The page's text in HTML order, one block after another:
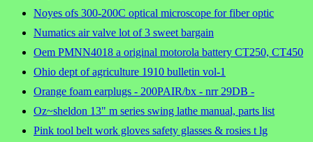
Noyes ofs 300-200C optical microscope for fiber optic
Numatics air valve lot of 3 sweet bargain
Oem PMNN4018 a original motorola battery CT250, CT450
Ohio dept of agriculture 1910 bulletin vol-1
Orange foam earplugs - 200PAIR/bx - nrr 29DB -
Oz~sheldon 13" m series swing lathe manual, parts list
Pink tool belt work gloves safety glasses & rosies t lg